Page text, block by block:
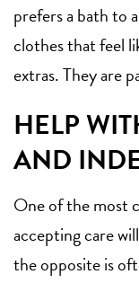
prefers a bath to
clothes that feel
extras. They are
HELP
AND
One of the most
accepting care
the opposite is